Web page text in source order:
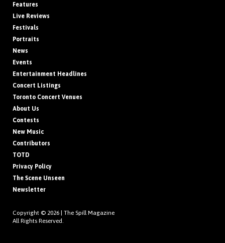
Features
Live Reviews
Festivals
Portraits
News
Events
Entertainment Headlines
Concert Listings
Toronto Concert Venues
About Us
Contests
New Music
Contributors
TOTD
Privacy Policy
The Scene Unseen
Newsletter
Copyright © 2026 | The Spill Magazine
All Rights Reserved.